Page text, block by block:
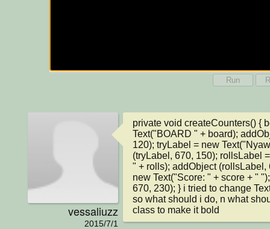
Run
vessaliuzz
2015/7/1
private void createCounters() {
Text("BOARD " + board);
120); tryLabel = new
(tryLabel, 670, 150); rollsLabel
" + rolls); addObject
new Text("Score: " + score + "
670, 230); } i tried to change
so what should i do, n what
class to make it bold